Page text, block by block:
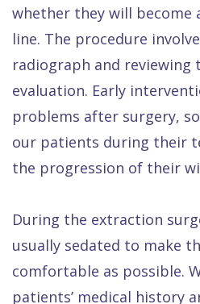
whether they will become
line. The procedure
radiograph and reviewing
evaluation. Early
problems after surgery,
our patients during their
the progression of their
During the extraction
usually sedated to make
comfortable as possible.
patients’ medical history